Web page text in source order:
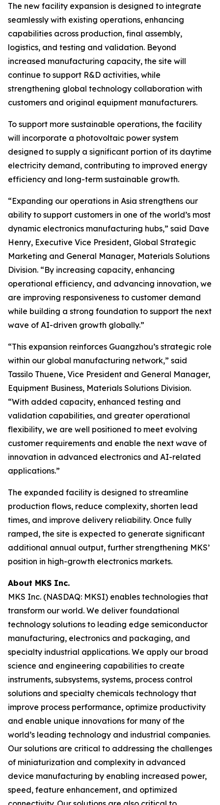
The new facility expansion is designed to integrate
seamlessly with existing operations, enhancing
capabilities across production, final assembly,
logistics, and testing and validation. Beyond
increased manufacturing capacity, the site will
continue to support R&D activities, while
strengthening global technology collaboration with
customers and original equipment manufacturers.
To support more sustainable operations, the facility
will incorporate a photovoltaic power system
designed to supply a significant portion of its daytime
electricity demand, contributing to improved energy
efficiency and long-term sustainable growth.
“Expanding our operations in Asia strengthens our
ability to support customers in one of the world’s most
dynamic electronics manufacturing hubs,” said Dave
Henry, Executive Vice President, Global Strategic
Marketing and General Manager, Materials Solutions
Division. “By increasing capacity, enhancing
operational efficiency, and advancing innovation, we
are improving responsiveness to customer demand
while building a strong foundation to support the next
wave of AI-driven growth globally.”
“This expansion reinforces Guangzhou’s strategic role
within our global manufacturing network,” said
Tassilo Thuene, Vice President and General Manager,
Equipment Business, Materials Solutions Division.
“With added capacity, enhanced testing and
validation capabilities, and greater operational
flexibility, we are well positioned to meet evolving
customer requirements and enable the next wave of
innovation in advanced electronics and AI-related
applications.”
The expanded facility is designed to streamline
production flows, reduce complexity, shorten lead
times, and improve delivery reliability. Once fully
ramped, the site is expected to generate significant
additional annual output, further strengthening MKS’
position in high-growth electronics markets.
About MKS Inc.
MKS Inc. (NASDAQ: MKSI) enables technologies that
transform our world. We deliver foundational
technology solutions to leading edge semiconductor
manufacturing, electronics and packaging, and
specialty industrial applications. We apply our broad
science and engineering capabilities to create
instruments, subsystems, systems, process control
solutions and specialty chemicals technology that
improve process performance, optimize productivity
and enable unique innovations for many of the
world’s leading technology and industrial companies.
Our solutions are critical to addressing the challenges
of miniaturization and complexity in advanced
device manufacturing by enabling increased power,
speed, feature enhancement, and optimized